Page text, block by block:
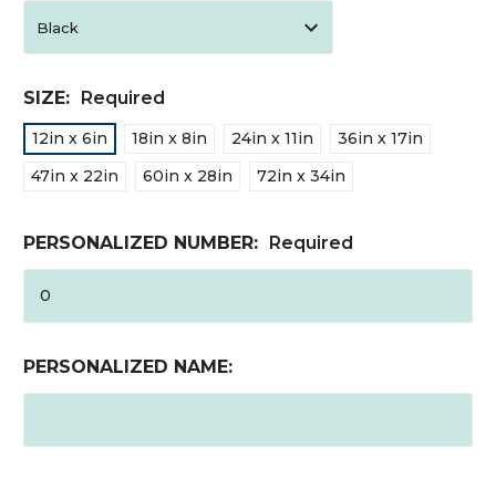
SIZE: Required
12in x 6in 18in x 8in 24in x 11in
36in x 17in
47in x 22in
60in x 28in 72in x 34in
PERSONALIZED NUMBER: Required
PERSONALIZED NAME: